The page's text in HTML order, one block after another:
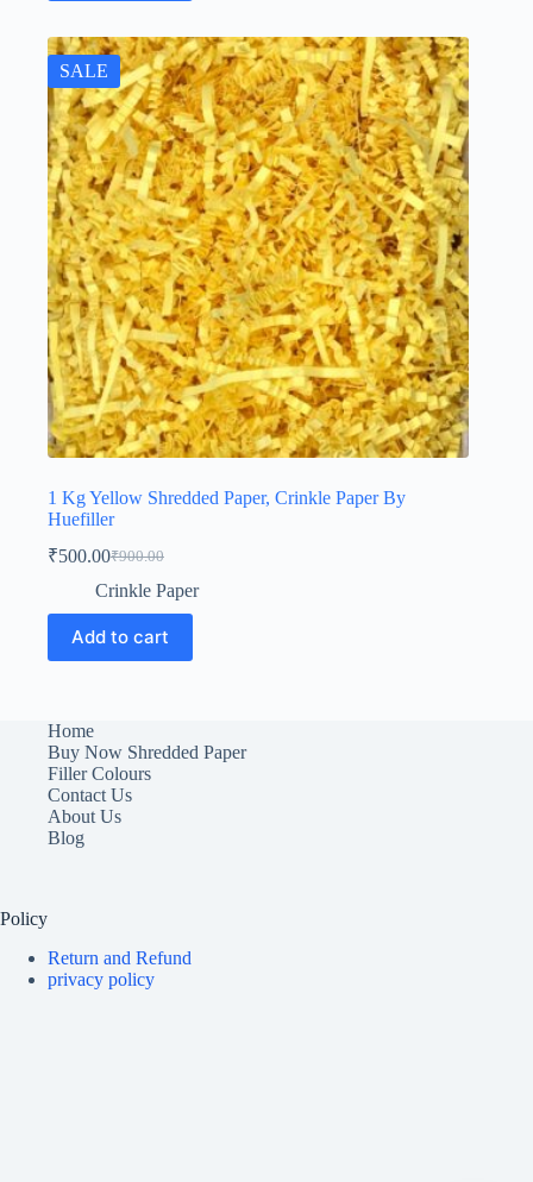
SALE
1 Kg Yellow Shredded Paper, Crinkle Paper By
Huefiller
₹900.00
Original
price
₹900.00.
₹500.00Current
price
₹500.00.
Crinkle Paper
Add to cart
Home
Buy Now Shredded Paper
Filler Colours
Contact Us
About Us
Blog
Policy
Return and Refund
privacy policy